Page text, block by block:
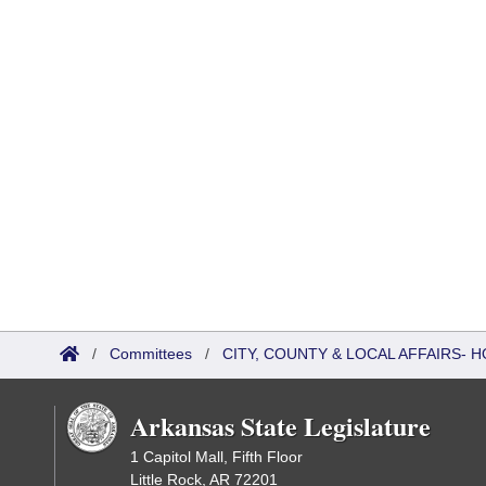
/ Committees / CITY, COUNTY & LOCAL AFFAIRS-
Arkansas State Legislature
1 Capitol Mall, Fifth Floor
Little Rock, AR 72201